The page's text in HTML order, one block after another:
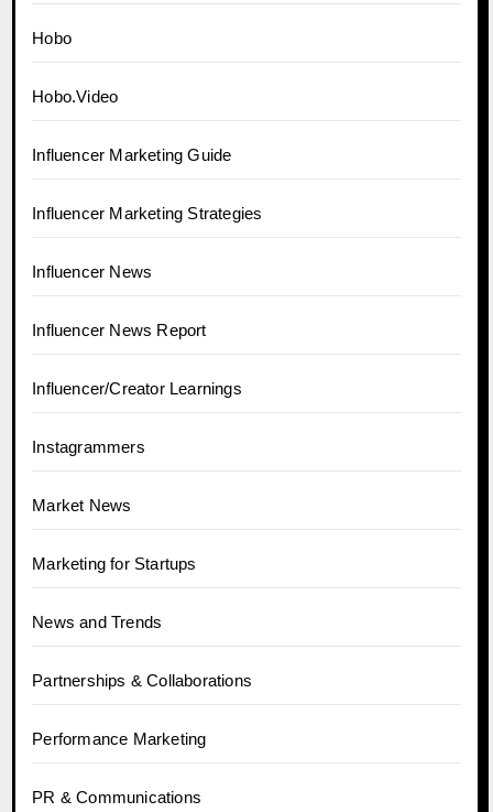
Hobo
Hobo.Video
Influencer Marketing Guide
Influencer Marketing Strategies
Influencer News
Influencer News Report
Influencer/Creator Learnings
Instagrammers
Market News
Marketing for Startups
News and Trends
Partnerships & Collaborations
Performance Marketing
PR & Communications